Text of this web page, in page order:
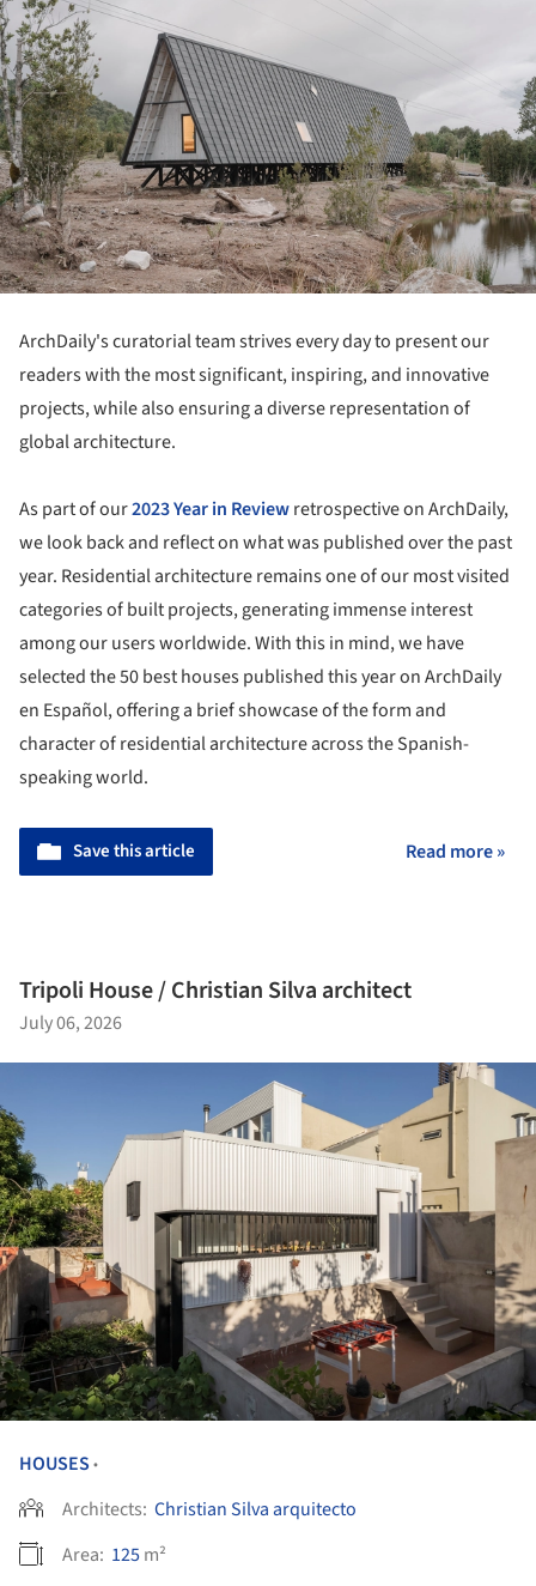
ArchDaily's curatorial team strives every day to present our
readers with the most significant, inspiring, and innovative
projects, while also ensuring a diverse representation of
global architecture.
As part of our2023 Year in Reviewretrospective on ArchDaily,
we look back and reflect on what was published over the past
year. Residential architecture remains one of our most visited
categories of built projects, generating immense interest
among our users worldwide. With this in mind, we have
selected the 50 best houses published this year on ArchDaily
en Español, offering a brief showcase of the form and
character of residential architecture across the Spanish-
speaking world.
Save this article Read more »
Tripoli House / Christian Silva architect
July 06, 2026
HOUSES •
Architects: Christian Silva arquitecto
Area: 125m²